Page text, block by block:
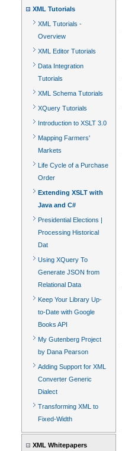
XML Tutorials
XML Tutorials -
Overview
XML Editor Tutorials
Data Integration
Tutorials
XML Schema Tutorials
XQuery Tutorials
Introduction to XSLT 3.0
Mapping Farmers'
Markets
Life Cycle of a Purchase
Order
Extending XSLT with
Java and C#
Presidential Elections |
Processing Historical
Dat
Using XQuery To
Generate JSON from
Relational Data
Keep Your Library Up-
to-Date with Google
Books API
My Gutenberg Project
by Dana Pearson
Adding Support for XML
Converter Generic
Dialect
Transforming XML to
Fixed-Width
XML Whitepapers